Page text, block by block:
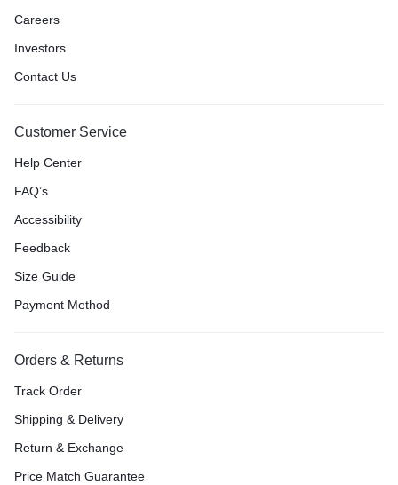
Careers
Investors
Contact Us
Customer Service
Help Center
FAQ’s
Accessibility
Feedback
Size Guide
Payment Method
Orders & Returns
Track Order
Shipping & Delivery
Return & Exchange
Price Match Guarantee